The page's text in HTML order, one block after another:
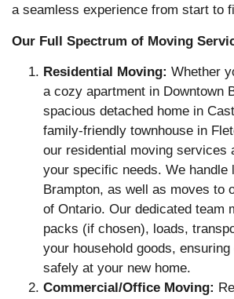
a seamless experience from start to
Our Full Spectrum of Moving
Residential Moving: Whether
a cozy apartment in Downtown
spacious detached home in
family-friendly townhouse in
our residential moving services
your specific needs. We handle
Brampton, as well as moves to
of Ontario. Our dedicated team
packs (if chosen), loads,
your household goods,
safely at your new home.
Commercial/Office Moving: